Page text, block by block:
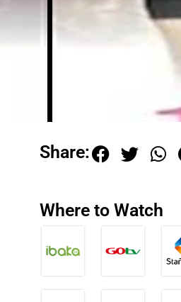
Share:
Where to Watch